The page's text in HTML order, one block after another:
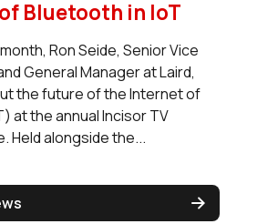
Bluetooth in IoT
Ron Seide, Senior Vice
General Manager at Laird,
the future of the Internet of
at the annual Incisor TV
Held alongside the...